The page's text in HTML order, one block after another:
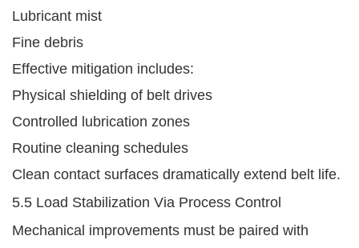
Lubricant mist
Fine debris
Effective mitigation includes:
Physical shielding of belt drives
Controlled lubrication zones
Routine cleaning schedules
Clean contact surfaces dramatically extend belt life.
5.5 Load Stabilization Via Process Control
Mechanical improvements must be paired with